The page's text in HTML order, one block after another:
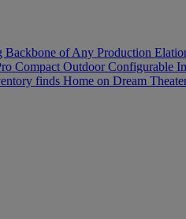
Backbone of Any Production
Compact Outdoor Configurable
finds Home on Dream